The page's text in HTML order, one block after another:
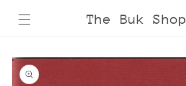
content
The Buk Shop
Skip to
product
information